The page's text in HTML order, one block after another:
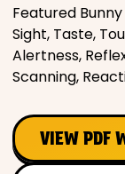
Featured
Sight, Taste,
Alertness,
Scanning,
VIEW PDF